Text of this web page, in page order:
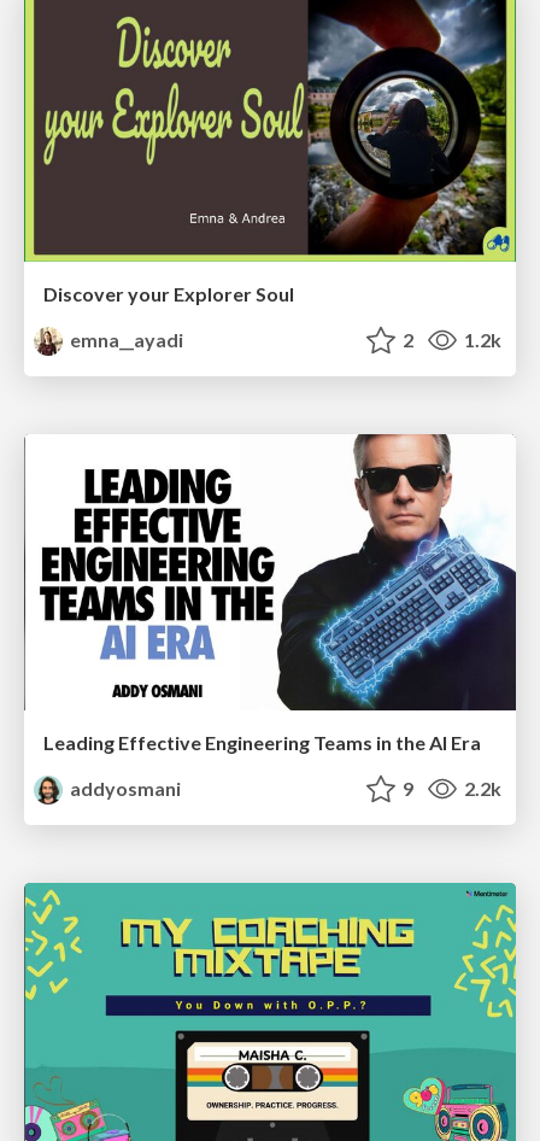
Discover your Explorer Soul
emna__ayadi
2 1.2k
Leading Effective Engineering Teams in the AI Era
addyosmani
9 2.2k